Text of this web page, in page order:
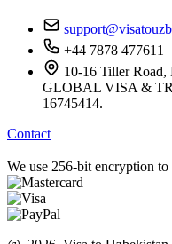
+44 7878 477611
10-16 Tiller
GLOBAL VISA &
16745414.
Contact
We use 256-bit encryption to